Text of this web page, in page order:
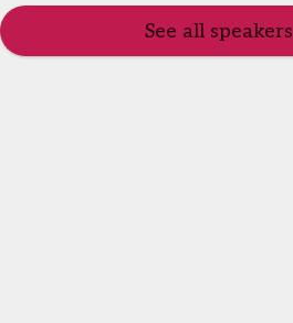
See all speakers